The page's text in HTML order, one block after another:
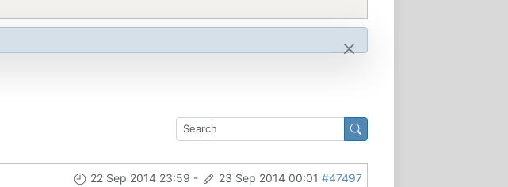
22 Sep 2014 23:59 - 23 Sep 2014 00:01 #47497